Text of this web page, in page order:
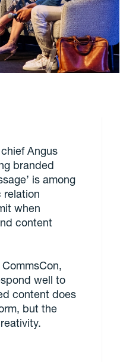
Angus
branded
is among
relation
when
content
well to
content does
but the